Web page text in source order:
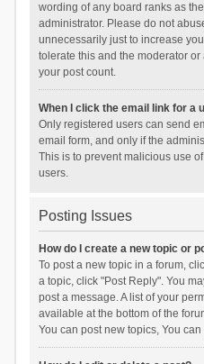
wording of any board ranks as
administrator. Please do not
unnecessarily just to increase
tolerate this and the moderator
your post count.
When I click the email link for a
Only registered users can send
email form, and only if the
This is to prevent malicious use
users.
Posting Issues
How do I create a new topic or
To post a new topic in a forum,
a topic, click "Post Reply". You
post a message. A list of your
available at the bottom of the
You can post new topics, You